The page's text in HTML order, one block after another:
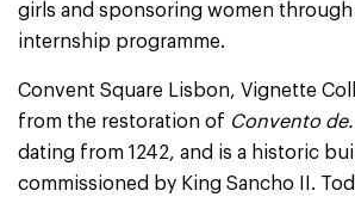
girls and sponsoring women
internship programme.
Convent Square Lisbon, Vignette
from the restoration of Convento
dating from 1242, and is a historic
commissioned by King Sancho II.